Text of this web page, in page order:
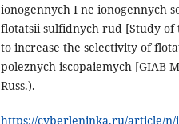
ionogennych I ne ionogennych
flotatsii sulfidnych rud [Study of
to increase the selectivity of
poleznych iscopaiemych [GIAB
Russ.).
https://cyberleninka.ru/article/n/